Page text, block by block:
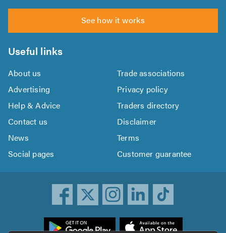
See how it works
Useful links
About us
Trade associations
Advertising
Privacy policy
Help & Advice
Traders directory
Contact us
Disclaimer
News
Terms
Social pages
Customer guarantee